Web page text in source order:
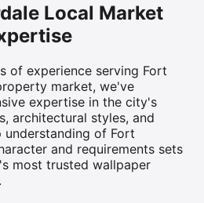
Local Market
of experience serving Fort
market, we've
expertise in the city's
architectural styles, and
understanding of Fort
and requirements sets
most trusted wallpaper